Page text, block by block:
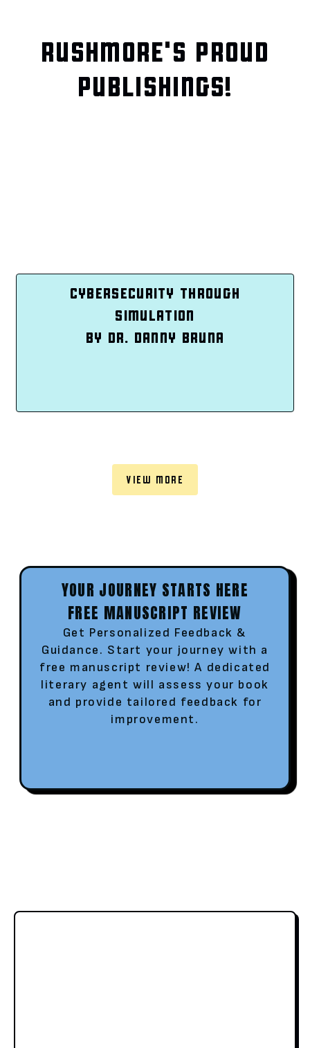
RUSHMORE'S PROUD
PUBLISHINGS!
CYBERSECURITY THROUGH
SIMULATION
BY DR. DANNY BRUNA
VIEW MORE
YOUR JOURNEY STARTS HERE
FREE MANUSCRIPT REVIEW
Get Personalized Feedback &
Guidance. Start your journey with a
free manuscript review! A dedicated
literary agent will assess your book
and provide tailored feedback for
improvement.